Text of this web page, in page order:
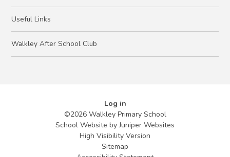
Useful Links
Walkley After School Club
Log in
©2026 Walkley Primary School
School Website byJuniper Websites
High Visibility Version
Sitemap